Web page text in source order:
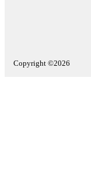
Copyright ©2026